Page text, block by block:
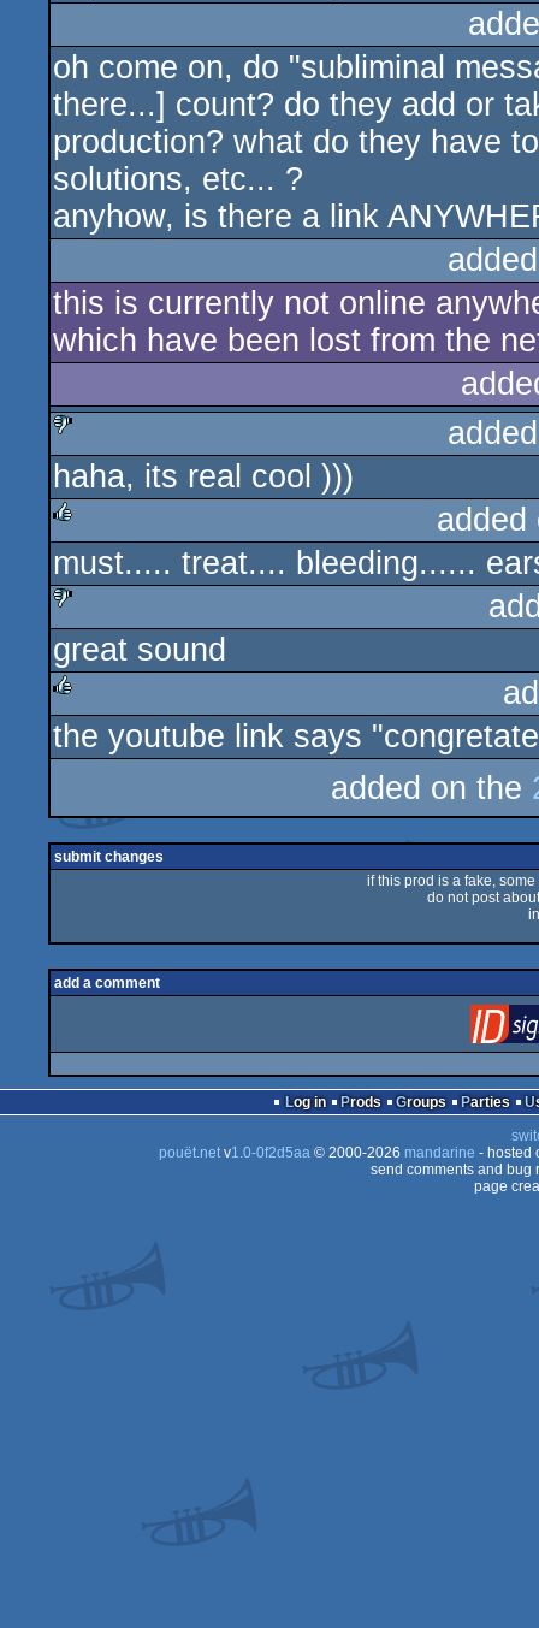
oh come on, do "subliminal
there...] count? do they add or
production? what do they have
solutions, etc... ?
anyhow, is there a link
this is currently not online
which have been lost from the
sucks
haha, its real cool )))
rulez
must..... treat.... bleeding......
sucks
great sound
rulez
the youtube link says
added on the
submit changes
if this prod is a fake,
do not post
add a comment
Log in Prods Groups Parties
pouët.netv1.0-0f2d5aa© 2000-2026 mandarine - hosted
send comments and bug
page